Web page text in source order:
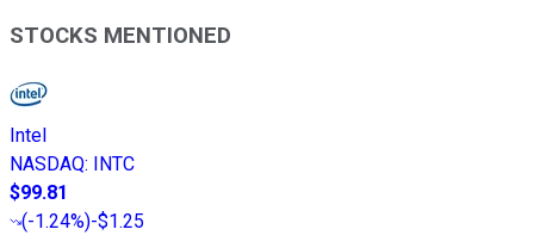
STOCKS MENTIONED
Intel
NASDAQ: INTC
$99.81
(-1.24%)-$1.25